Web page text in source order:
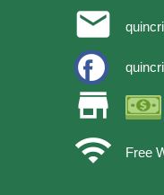
email
store
wifi
Free